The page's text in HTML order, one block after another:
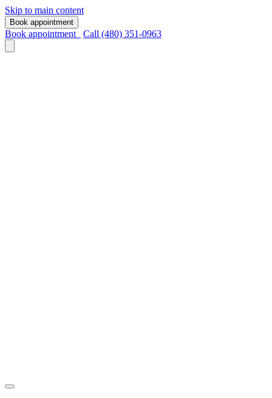
Skip to main content
Book appointment
Book appointment Call (480) 351-0963